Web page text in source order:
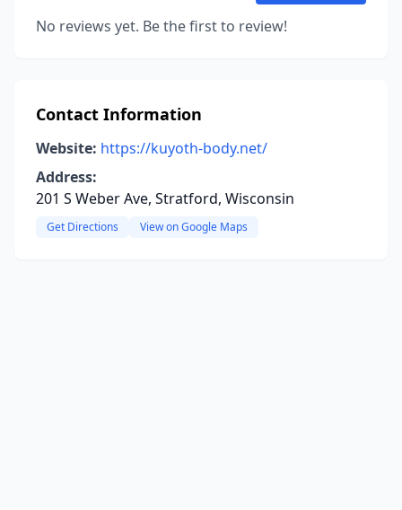
No reviews yet. Be the first to review!
Contact Information
Website: https://kuyoth-body.net/
Address:
201 S Weber Ave, Stratford, Wisconsin
Get Directions View on Google Maps